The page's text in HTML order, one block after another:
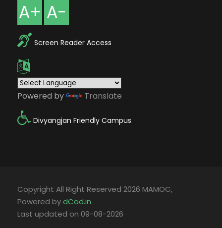
A+ A-
Screen Reader Access
Powered by Translate
Divyangjan Friendly Campus
Copyright All Right Reserved 2026 MAMOC,
Powered bydCod.in
Last updated on 09-08-2026